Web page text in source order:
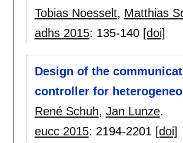
Tobias Noesselt, Matthias
adhs 2015: 135-140 [doi]
Design of the
controller for
René Schuh, Jan Lunze.
eucc 2015: 2194-2201 [doi]